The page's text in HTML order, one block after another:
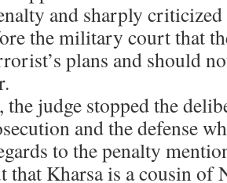
and sharply
the military court that
plans and should
the judge stopped the
and the defense
to the penalty
that Kharsa is a cousin of